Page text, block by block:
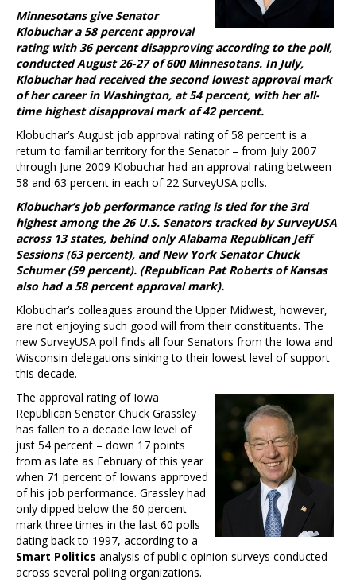
Minnesotans give Senator
Klobuchar a 58 percent approval
rating with 36 percent disapproving according to the poll,
conducted August 26-27 of 600 Minnesotans. In July,
Klobuchar had received the second lowest approval mark
of her career in Washington, at 54 percent, with her all-
time highest disapproval mark of 42 percent.
Klobuchar’s August job approval rating of 58 percent is a
return to familiar territory for the Senator – from July 2007
through June 2009 Klobuchar had an approval rating between
58 and 63 percent in each of 22 SurveyUSA polls.
Klobuchar’s job performance rating is tied for the 3rd
highest among the 26 U.S. Senators tracked by SurveyUSA
across 13 states, behind only Alabama Republican Jeff
Sessions (63 percent), and New York Senator Chuck
Schumer (59 percent). (Republican Pat Roberts of Kansas
also had a 58 percent approval mark).
Klobuchar’s colleagues around the Upper Midwest, however,
are not enjoying such good will from their constituents. The
new SurveyUSA poll finds all four Senators from the Iowa and
Wisconsin delegations sinking to their lowest level of support
this decade.
The approval rating of Iowa
Republican Senator Chuck Grassley
has fallen to a decade low level of
just 54 percent – down 17 points
from as late as February of this year
when 71 percent of Iowans approved
of his job performance. Grassley had
only dipped below the 60 percent
mark three times in the last 60 polls
dating back to 1997, according to a
Smart Politics analysis of public opinion surveys conducted
across several polling organizations.